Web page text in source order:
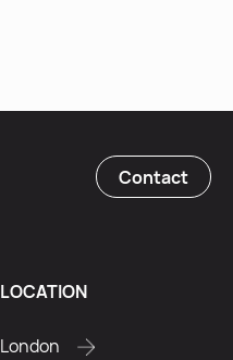
Contact
LOCATION
London